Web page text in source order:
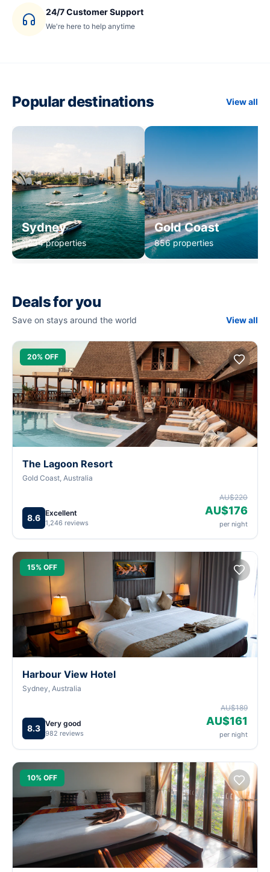
24/7 Customer Support
We're here to help anytime
Popular destinations View all
Sydney
1,234 properties
Gold Coast
856 properties
Deals for you
Save on stays around the world View all
20% OFF
The Lagoon Resort
Gold Coast, Australia
8.6 Excellent
1,246 reviews
AU$220
AU$176
per night
15% OFF
Harbour View Hotel
Sydney, Australia
8.3 Very good
982 reviews
AU$189
AU$161
per night
10% OFF